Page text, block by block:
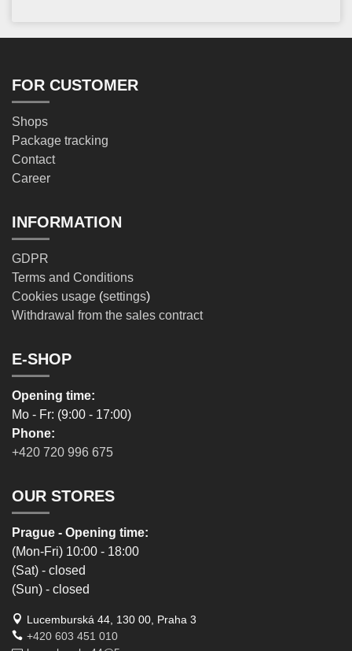
FOR CUSTOMER
Shops
Package tracking
Contact
Career
INFORMATION
GDPR
Terms and Conditions
Cookies usage (settings)
Withdrawal from the sales contract
E-SHOP
Opening time:
Mo - Fr: (9:00 - 17:00)
Phone:
+420 720 996 675
OUR STORES
Prague - Opening time:
(Mon-Fri) 10:00 - 18:00
(Sat) - closed
(Sun) - closed
Lucemburská 44, 130 00, Praha 3
+420 603 451 010